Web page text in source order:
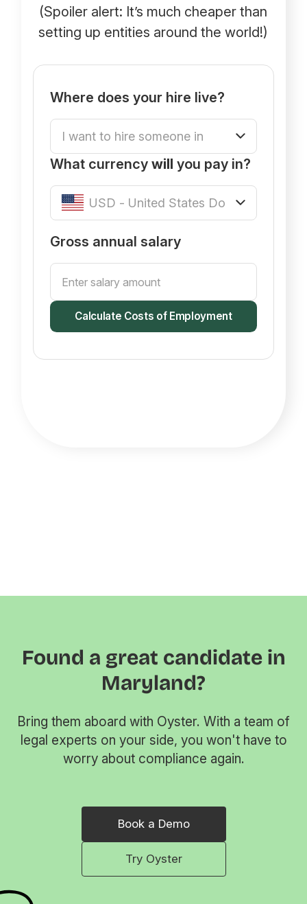
(Spoiler alert: It’s much cheaper than
setting up entities around the world!)
Where does your hire live?
What currencywill you pay in?
Gross annual salary
Calculate Costs of Employment
Found a great candidate in
Maryland?
Bring them aboard with Oyster. With a team of
legal experts on your side, you won't have to
worry about compliance again.
Book a Demo
Try Oyster